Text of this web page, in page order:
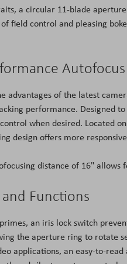
a circular 11-blade
field control and pleasing
Autofocus
advantages of the latest
performance. Designed
when desired. Located
design offers more
distance of 16" allows
Functions
an iris lock switch
the aperture ring to rotate
applications, an easy-to-